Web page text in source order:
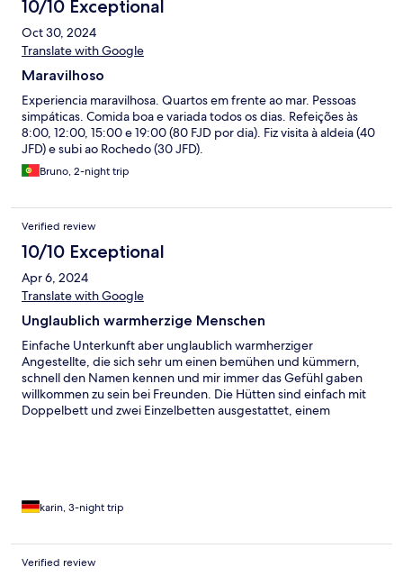
10/10 Exceptional
Oct 30, 2024
Translate with Google
Maravilhoso
Experiencia maravilhosa. Quartos em frente ao mar. Pessoas
simpáticas. Comida boa e variada todos os dias. Refeições às
8:00, 12:00, 15:00 e 19:00 (80 FJD por dia). Fiz visita à aldeia (40
JFD) e subi ao Rochedo (30 JFD).
Bruno, 2-night trip
Verified review
10/10 Exceptional
Apr 6, 2024
Translate with Google
Unglaublich warmherzige Menschen
Einfache Unterkunft aber unglaublich warmherziger
Angestellte, die sich sehr um einen bemühen und kümmern,
schnell den Namen kennen und mir immer das Gefühl gaben
willkommen zu sein bei Freunden. Die Hütten sind einfach mit
Doppelbett und zwei Einzelbetten ausgestattet, einem
karin, 3-night trip
Verified review